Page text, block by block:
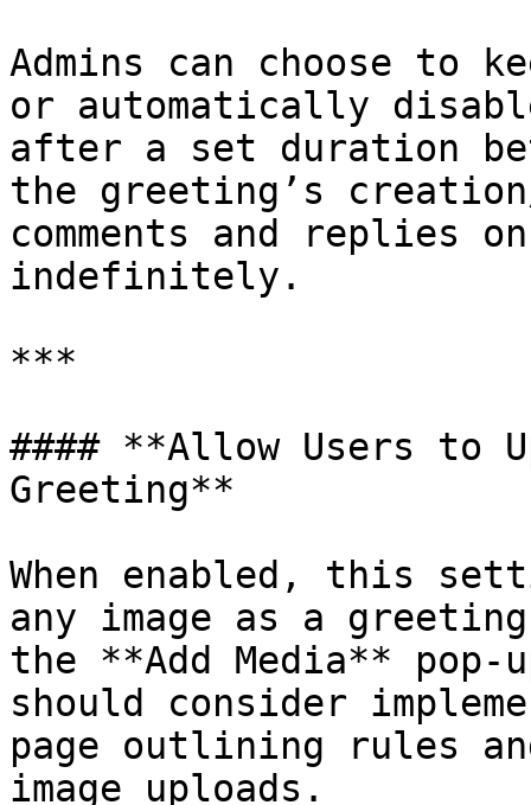
Admins can choose to
or automatically
after a set duration
the greeting’s
comments and replies
indefinitely.
***
#### **Allow Users to
Greeting**
When enabled, this
any image as a
the **Add Media**
should consider
page outlining rules
image uploads.